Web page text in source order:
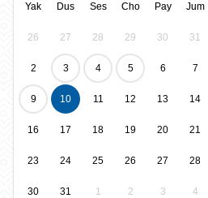
Yak Dus Ses Cho Pay Jum
26 27 28 29 30 31
2 3 4 5 6 7
9 10 11 12 13 14
16 17 18 19 20 21
23 24 25 26 27 28
30 31 1 2 3 4